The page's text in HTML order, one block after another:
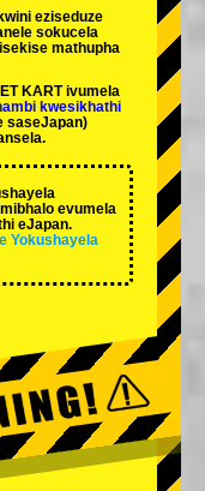
eziseduze
sokucela
mathupha
KART ivumela
kwesikhathi
saseJapan)
evumela
eJapan.
Yokushayela